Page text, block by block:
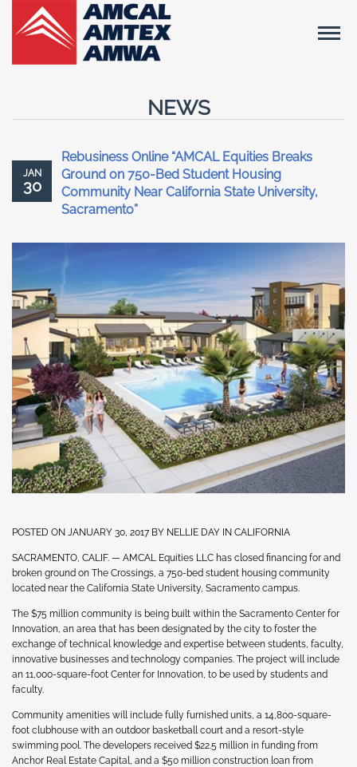
NEWS
JAN
30
Rebusiness Online “AMCAL Equities Breaks
Ground on 750-Bed Student Housing
Community Near California State University,
Sacramento”
POSTED ON JANUARY 30, 2017 BY NELLIE DAY IN CALIFORNIA
SACRAMENTO, CALIF. — AMCAL Equities LLC has closed financing for and
broken ground on The Crossings, a 750-bed student housing community
located near the California State University, Sacramento campus.
The $75 million community is being built within the Sacramento Center for
Innovation, an area that has been designated by the city to foster the
exchange of technical knowledge and expertise between students, faculty,
innovative businesses and technology companies. The project will include
an 11,000-square-foot Center for Innovation, to be used by students and
faculty.
Community amenities will include fully furnished units, a 14,800-square-
foot clubhouse with an outdoor basketball court and a resort-style
swimming pool. The developers received $22.5 million in funding from
Anchor Real Estate Capital, and a $50 million construction loan from